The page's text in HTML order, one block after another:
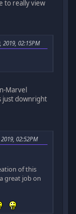
to really view
02:15PM
Marvel
just downright
02:52PM
of this
great job on